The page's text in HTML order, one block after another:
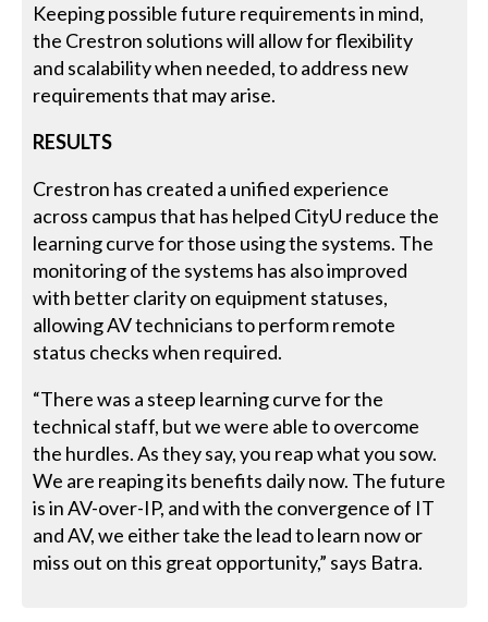
Keeping possible future requirements in mind,
the Crestron solutions will allow for flexibility
and scalability when needed, to address new
requirements that may arise.
RESULTS
Crestron has created a unified experience
across campus that has helped CityU reduce the
learning curve for those using the systems. The
monitoring of the systems has also improved
with better clarity on equipment statuses,
allowing AV technicians to perform remote
status checks when required.
“There was a steep learning curve for the
technical staff, but we were able to overcome
the hurdles. As they say, you reap what you sow.
We are reaping its benefits daily now. The future
is in AV-over-IP, and with the convergence of IT
and AV, we either take the lead to learn now or
miss out on this great opportunity,” says Batra.